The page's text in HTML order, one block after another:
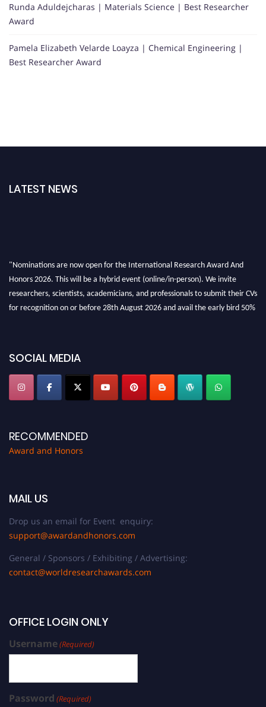
Runda Aduldejcharas | Materials Science | Best Researcher
Award
Pamela Elizabeth Velarde Loayza | Chemical Engineering |
Best Researcher Award
LATEST NEWS
SOCIAL MEDIA
RECOMMENDED
Award and Honors
MAIL US
Drop us an email for Event enquiry:
support@awardandhonors.com
General / Sponsors / Exhibiting / Advertising:
contact@worldresearchawards.com
OFFICE LOGIN ONLY
Username(Required)
Password (Required)